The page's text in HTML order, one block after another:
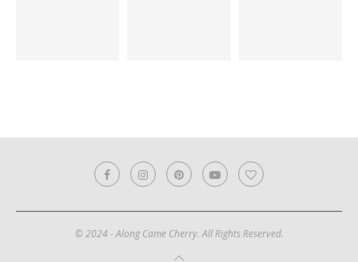
© 2024 - Along Came Cherry. All Rights Reserved.